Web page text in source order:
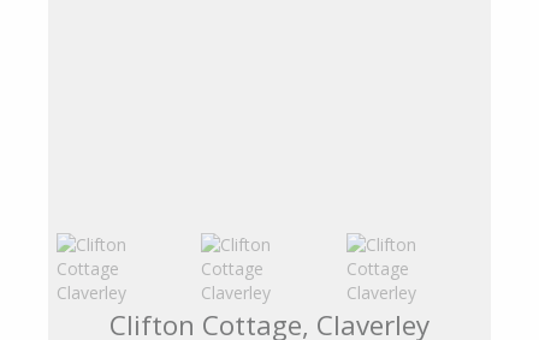
Clifton Cottage, Claverley